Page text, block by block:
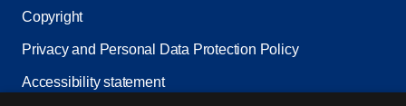
Copyright
Privacy and Personal Data Protection Policy
Accessibility statement